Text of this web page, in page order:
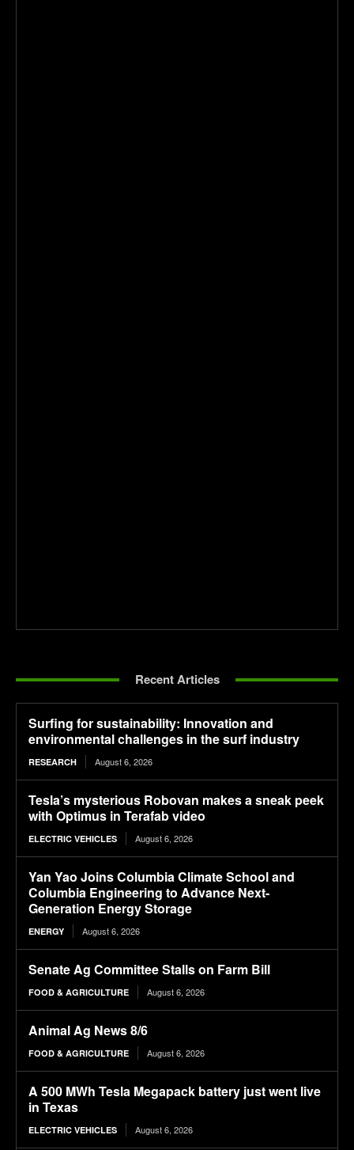
Recent Articles
Surfing for sustainability: Innovation and
environmental challenges in the surf industry
RESEARCH August 6, 2026
Tesla’s mysterious Robovan makes a sneak peek
with Optimus in Terafab video
ELECTRIC VEHICLES August 6, 2026
Yan Yao Joins Columbia Climate School and
Columbia Engineering to Advance Next-
Generation Energy Storage
ENERGY August 6, 2026
Senate Ag Committee Stalls on Farm Bill
FOOD & AGRICULTURE August 6, 2026
Animal Ag News 8/6
FOOD & AGRICULTURE August 6, 2026
A 500 MWh Tesla Megapack battery just went live
in Texas
ELECTRIC VEHICLES August 6, 2026